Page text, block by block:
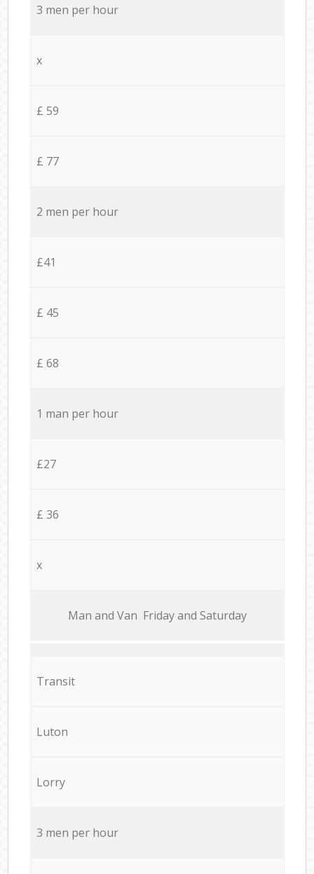
3 men per hour
x
£ 59
£ 77
2 men per hour
£41
£ 45
£ 68
1 man per hour
£27
£ 36
x
Мan аnd Van Friday and Saturday
Transit
Luton
Lorry
3 men per hour